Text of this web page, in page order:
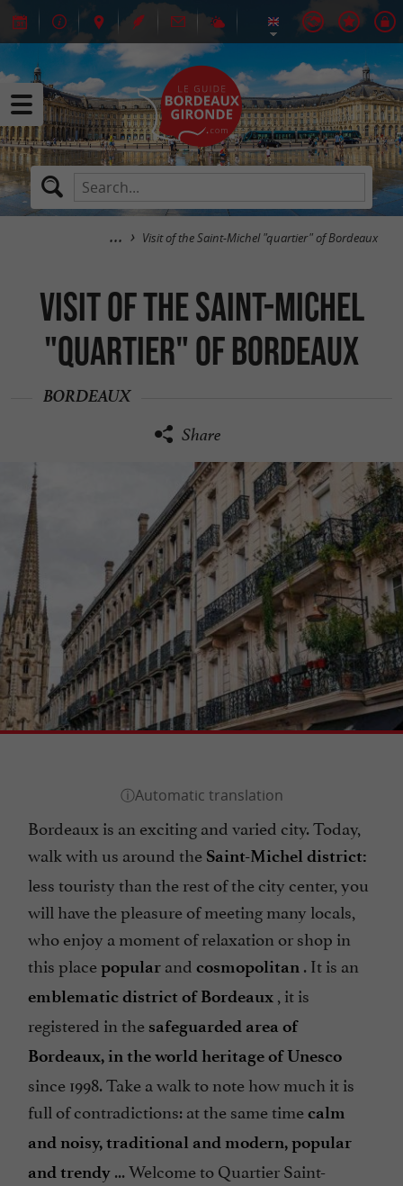
Visit of the Saint-Michel "quartier" of Bordeaux
Visit of the Saint-Michel
"quartier" of Bordeaux
BORDEAUX
Share
Bordeaux is an exciting and varied city. Today,
walk with us around the Saint-Michel district:
less touristy than the rest of the city center, you
will have the pleasure of meeting many locals,
who enjoy a moment of relaxation or shop in
this placepopular and cosmopolitan . It is an
emblematic district of Bordeaux , it is
registered in the safeguarded area of
Bordeaux, in the world heritage of Unesco
since 1998. Take a walk to note how much it is
full of contradictions: at the same timecalm
and noisy, traditional and modern, popular
and trendy ... Welcome to Quartier Saint-